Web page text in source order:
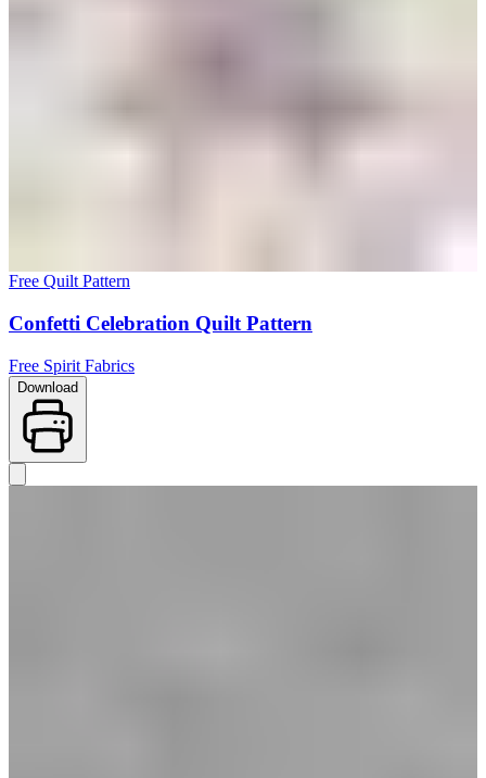
Free Quilt Pattern
Confetti Celebration Quilt Pattern
Free Spirit Fabrics
Download